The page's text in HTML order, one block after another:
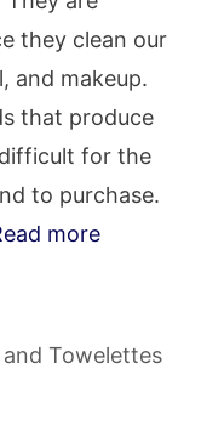
they clean our
and makeup.
that produce
for the
to purchase.
more
Towelettes